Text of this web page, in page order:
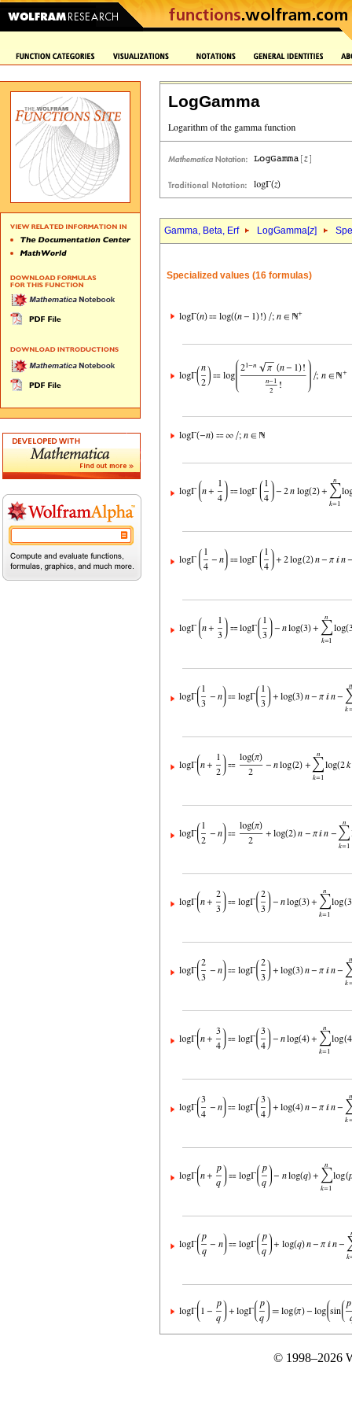
LogGamma
Gamma, Beta, Erf LogGamma[z]
Specialized values (16 formulas)